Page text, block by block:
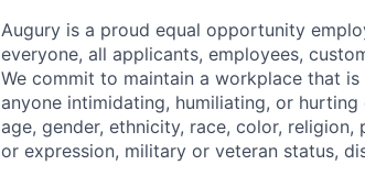
Augury is a proud equal opportunity
everyone, all applicants, employees,
We commit to maintain a workplace that
anyone intimidating, humiliating, or
age, gender, ethnicity, race, color,
or expression, military or veteran status,